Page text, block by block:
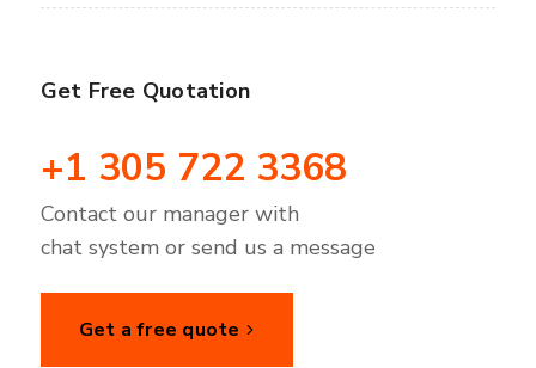
Get Free Quotation
+1 305 722 3368
Contact our manager with
chat system or send us a message
Get a free quote